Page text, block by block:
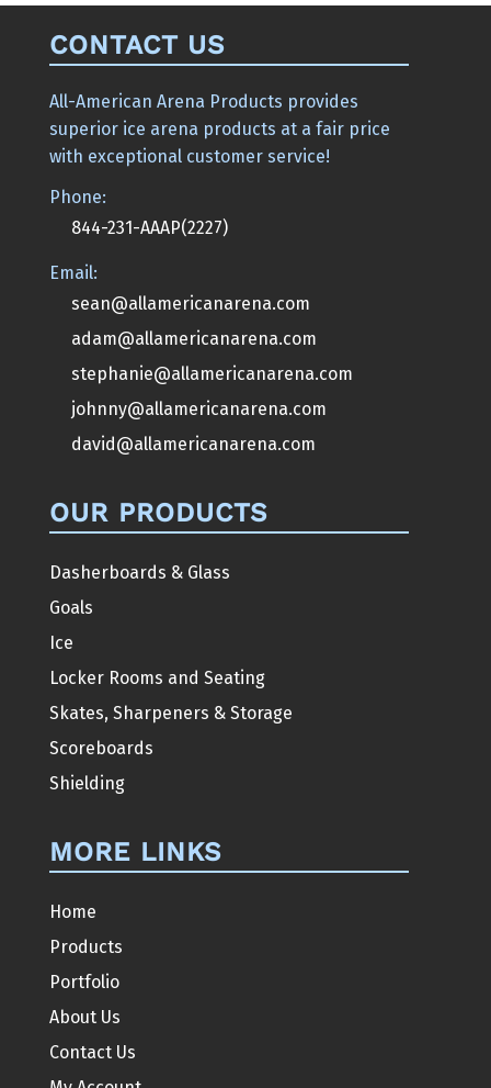
CONTACT US
All-American Arena Products provides
superior ice arena products at a fair price
with exceptional customer service!
Phone:
844-231-AAAP(2227)
Email:
sean@allamericanarena.com
adam@allamericanarena.com
stephanie@allamericanarena.com
johnny@allamericanarena.com
david@allamericanarena.com
OUR PRODUCTS
Dasherboards & Glass
Goals
Ice
Locker Rooms and Seating
Skates, Sharpeners & Storage
Scoreboards
Shielding
MORE LINKS
Home
Products
Portfolio
About Us
Contact Us